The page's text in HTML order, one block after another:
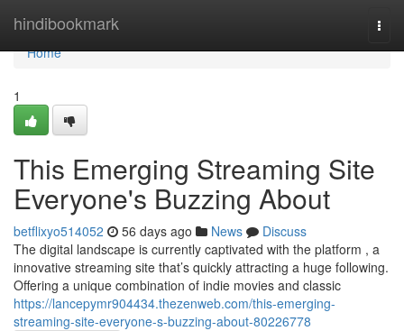
hindibookmark
Home
Home
1
This Emerging Streaming Site
Everyone's Buzzing About
betflixyo514052 56 days ago News
Discuss
The digital landscape is currently captivated with the platform , a
innovative streaming site that’s quickly attracting a huge following.
Offering a unique combination of indie movies and classic
https://lancepymr904434.thezenweb.com/this-emerging-
streaming-site-everyone-s-buzzing-about-80226778